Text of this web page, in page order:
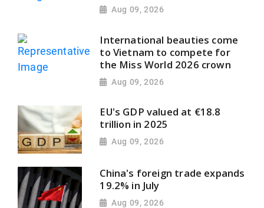
Aug 09, 2026
International beauties come
to Vietnam to compete for
the Miss World 2026 crown
Aug 09, 2026
EU's GDP valued at €18.8
trillion in 2025
Aug 09, 2026
China's foreign trade expands
19.2% in July
Aug 09, 2026